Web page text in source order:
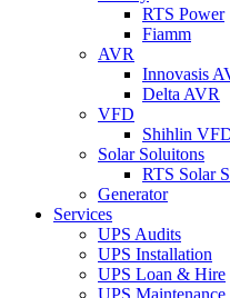
RTS Power
Fiamm
AVR
Innovasis
Delta AVR
VFD
Shihlin
Solar Soluitons
RTS Solar
Generator
Services
UPS Audits
UPS Installation
UPS Loan & Hire
UPS Maintenance